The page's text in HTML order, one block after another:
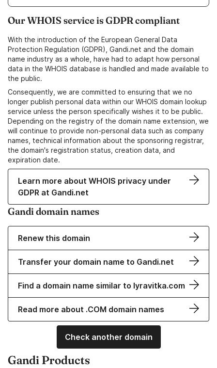
Our WHOIS service is GDPR compliant
With the introduction of the European General Data
Protection Regulation (GDPR), Gandi.net and the domain
name industry as a whole, have had to adapt how personal
data in the WHOIS database is handled and made available to
the public.
Consequently, we are committed to ensuring that we no
longer publish personal data within our WHOIS domain lookup
service unless the person specifically wishes it to be public.
Depending on the registry of the domain name extension, we
will continue to provide non-personal data such as company
names, technical information about the sponsoring registrar,
the domain's registration status, creation data, and
expiration date.
Learn more about WHOIS privacy under
GDPR at Gandi.net
Gandi domain names
Renew this domain
Transfer your domain name to Gandi.net
Find a domain name similar to lyravitka.com
Read more about .COM domain names
Check another domain
Gandi Products